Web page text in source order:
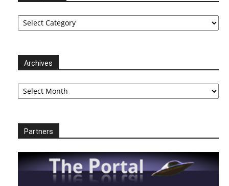
Categories
Archives
Archives
Partners